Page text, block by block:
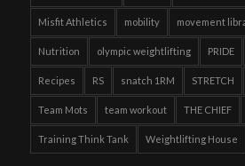
Misfit Athletics mobility movement
Nutrition olympic weightlifting PRIDE
Recipes RS snatch 1RM STRETCH
Team Mots team workout THE CHIEF
Training Think Tank Weightlifting House